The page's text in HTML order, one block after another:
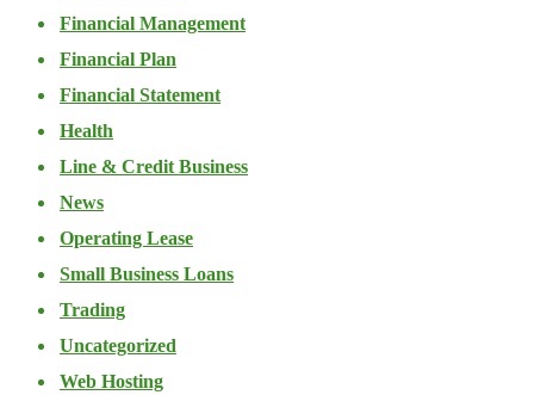
Financial Management
Financial Plan
Financial Statement
Health
Line & Credit Business
News
Operating Lease
Small Business Loans
Trading
Uncategorized
Web Hosting